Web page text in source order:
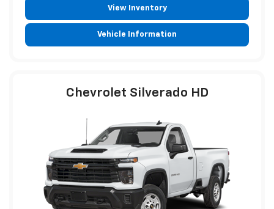
View Inventory
Vehicle Information
Chevrolet Silverado HD